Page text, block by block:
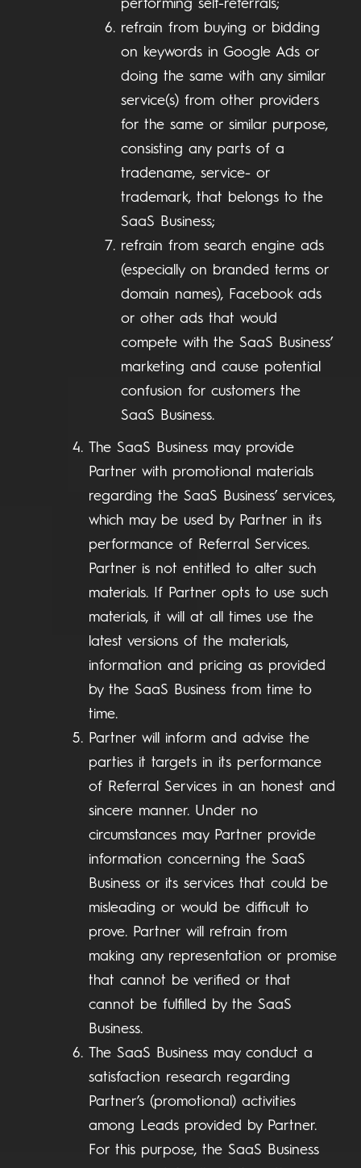
performing self-referrals;
refrain from buying or bidding
on keywords in Google Ads or
doing the same with any similar
service(s) from other providers
for the same or similar purpose,
consisting any parts of a
tradename, service- or
trademark, that belongs to the
SaaS Business;
refrain from search engine ads
(especially on branded terms or
domain names), Facebook ads
or other ads that would
compete with the SaaS Business’
marketing and cause potential
confusion for customers the
SaaS Business.
The SaaS Business may provide
Partner with promotional materials
regarding the SaaS Business’ services,
which may be used by Partner in its
performance of Referral Services.
Partner is not entitled to alter such
materials. If Partner opts to use such
materials, it will at all times use the
latest versions of the materials,
information and pricing as provided
by the SaaS Business from time to
time.
Partner will inform and advise the
parties it targets in its performance
of Referral Services in an honest and
sincere manner. Under no
circumstances may Partner provide
information concerning the SaaS
Business or its services that could be
misleading or would be difficult to
prove. Partner will refrain from
making any representation or promise
that cannot be verified or that
cannot be fulfilled by the SaaS
Business.
The SaaS Business may conduct a
satisfaction research regarding
Partner’s (promotional) activities
among Leads provided by Partner.
For this purpose, the SaaS Business